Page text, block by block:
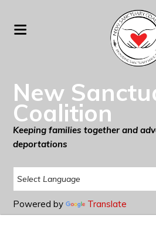
New
Coalition
Keeping families together and
deportations
Powered by Translate